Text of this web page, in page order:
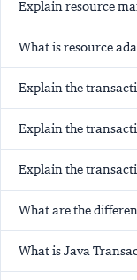
Explain resource
What is resource
Explain the
Explain the
Explain the
What are the
What is Java